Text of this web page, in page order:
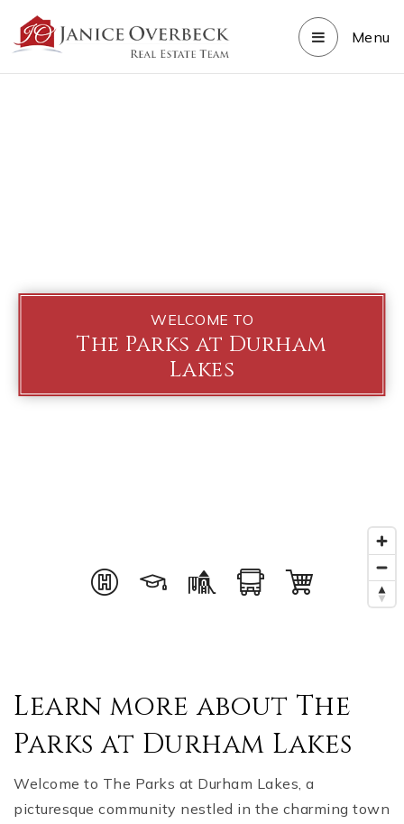
Menu
WELCOME TO
The Parks at Durham
Lakes
Learn more about The
Parks at Durham Lakes
Welcome to The Parks at Durham Lakes, a
picturesque community nestled in the charming town